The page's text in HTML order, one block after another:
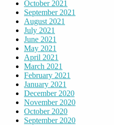
October 2021
September 2021
August 2021
July 2021
June 2021
May 2021
April 2021
March 2021
February 2021
January 2021
December 2020
November 2020
October 2020
September 2020